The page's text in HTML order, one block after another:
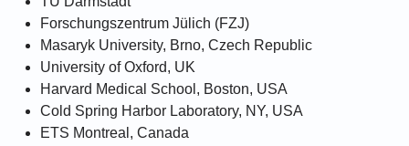
Forschungszentrum Jülich (FZJ)
Masaryk University, Brno, Czech Republic
University of Oxford, UK
Harvard Medical School, Boston, USA
Cold Spring Harbor Laboratory, NY, USA
ETS Montreal, Canada